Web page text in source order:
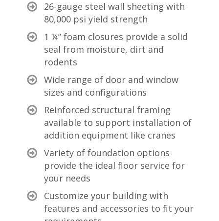
26-gauge steel wall sheeting with
80,000 psi yield strength
1 ¼” foam closures provide a solid
seal from moisture, dirt and
rodents
Wide range of door and window
sizes and configurations
Reinforced structural framing
available to support installation of
addition equipment like cranes
Variety of foundation options
provide the ideal floor service for
your needs
Customize your building with
features and accessories to fit your